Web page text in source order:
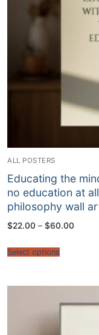
ALL POSTERS
Educating the
no education at
philosophy wall
$22.00 – $60.00
Select options